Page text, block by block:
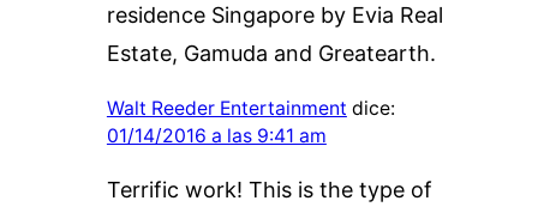
residence Singapore by Evia Real
Estate, Gamuda and Greatearth.
Walt Reeder Entertainment dice:
01/14/2016 a las 9:41 am
Terrific work! This is the type of